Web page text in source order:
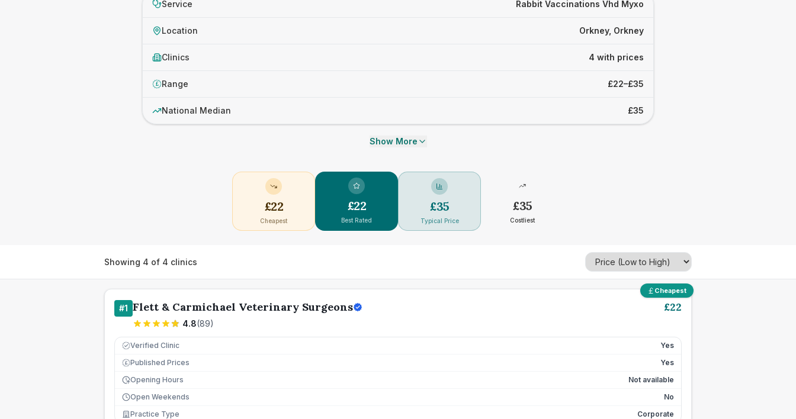
Service Rabbit Vaccinations Vhd Myxo
Location Orkney, Orkney
Clinics 4 with prices
£ Range £22–£35
National Median £35
Show More
£22
Cheapest
£22
Best Rated
£35
Typical Price
£35
Costliest
Showing 4 of 4 clinics
Cheapest
#1 Flett & Carmichael Veterinary Surgeons
4.8(89)
£22
Verified Clinic Yes
£ Published Prices
Yes
Opening Hours
Not available
Open Weekends
No
Practice Type
Corporate